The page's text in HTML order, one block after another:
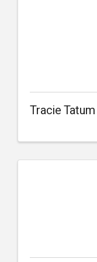
Tracie Tatum